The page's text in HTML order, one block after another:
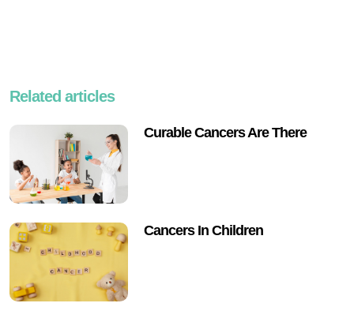
Related articles
Curable Cancers Are There
Cancers In Children